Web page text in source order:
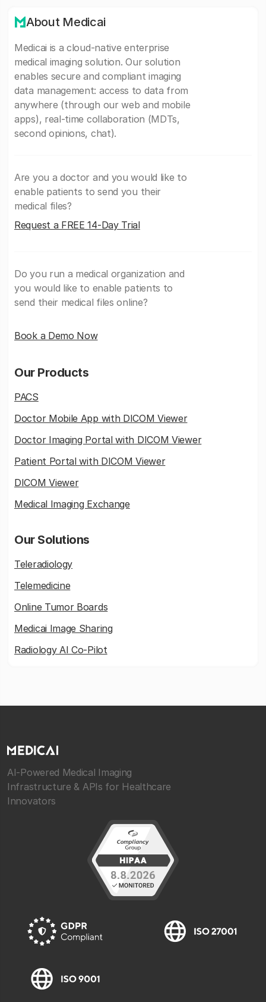
About Medicai
Medicai is a cloud-native enterprise
medical imaging solution. Our solution
enables secure and compliant imaging
data management: access to data from
anywhere (through our web and mobile
apps), real-time collaboration (MDTs,
second opinions, chat).
Are you a doctor and you would like to
enable patients to send you their
medical files?
Request a FREE 14-Day Trial
Do you run a medical organization and
you would like to enable patients to
send their medical files online?
Book a Demo Now
Our Products
PACS
Doctor Mobile App with DICOM Viewer
Doctor Imaging Portal with DICOM Viewer
Patient Portal with DICOM Viewer
DICOM Viewer
Medical Imaging Exchange
Our Solutions
Teleradiology
Telemedicine
Online Tumor Boards
Medicai Image Sharing
Radiology AI Co-Pilot
AI-Powered Medical Imaging
Infrastructure & APIs for Healthcare
Innovators